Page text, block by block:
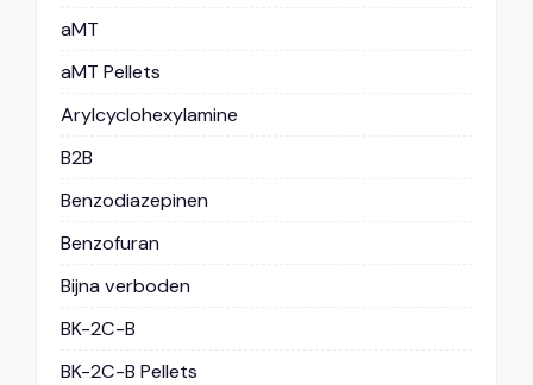
aMT
aMT Pellets
Arylcyclohexylamine
B2B
Benzodiazepinen
Benzofuran
Bijna verboden
BK-2C-B
BK-2C-B Pellets